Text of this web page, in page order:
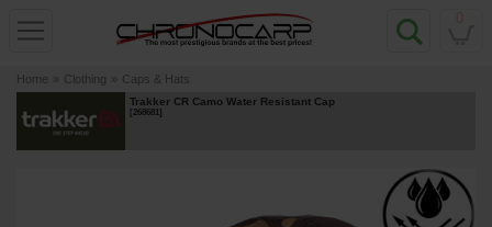
Home » Clothing » Caps & Hats
Trakker CR Camo Water Resistant Cap
[268681]